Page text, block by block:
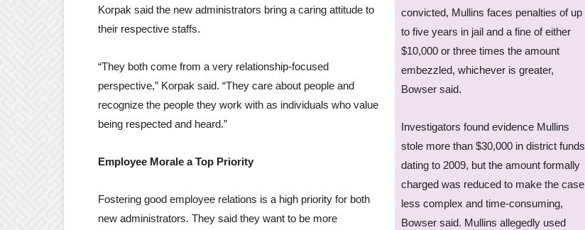
convicted, Mullins faces penalties of up
to five years in jail and a fine of either
$10,000 or three times the amount
embezzled, whichever is greater,
Bowser said.
Investigators found evidence Mullins
stole more than $30,000 in district funds
dating to 2009, but the amount formally
charged was reduced to make the case
less complex and time-consuming,
Bowser said. Mullins allegedly used
Korpak said the new administrators bring a caring attitude to
their respective staffs.
“They both come from a very relationship-focused
perspective,” Korpak said. “They care about people and
recognize the people they work with as individuals who value
being respected and heard.”
Employee Morale a Top Priority
Fostering good employee relations is a high priority for both
new administrators. They said they want to be more